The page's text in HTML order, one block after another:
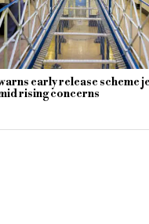
early release scheme
rising concerns